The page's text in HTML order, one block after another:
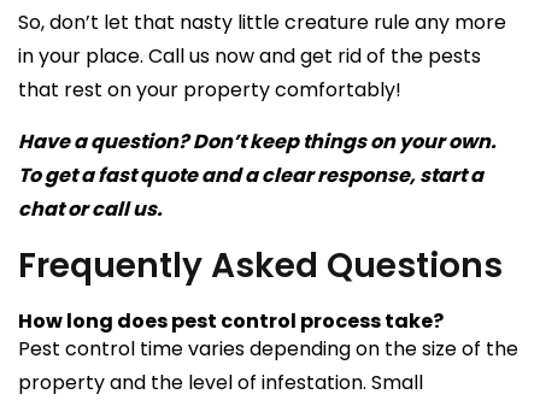
So, don’t let that nasty little creature rule any more
in your place. Call us now and get rid of the pests
that rest on your property comfortably!
Have a question? Don’t keep things on your own.
To get a fast quote and a clear response, start a
chat or call us.
Frequently Asked Questions
How long does pest control process take?
Pest control time varies depending on the size of the
property and the level of infestation. Small